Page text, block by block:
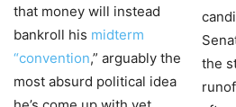
that money will instead
bankroll his midterm
“convention,” arguably the
most absurd political idea